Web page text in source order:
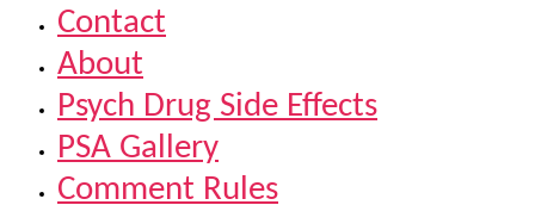
Contact
About
Psych Drug Side Effects
PSA Gallery
Comment Rules